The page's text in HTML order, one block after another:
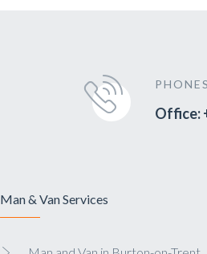
PHONES
Office:
Man & Van Services